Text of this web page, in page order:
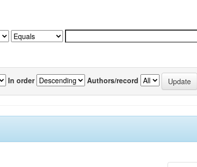
In order Authors/record